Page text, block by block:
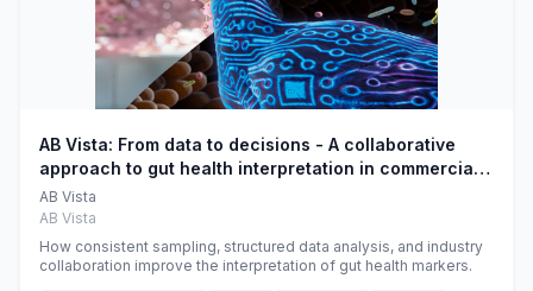
AB Vista: From data to decisions - A collaborative
approach to gut health interpretation in commercial
monogastric animal trials
AB Vista
AB Vista
How consistent sampling, structured data analysis, and industry
collaboration improve the interpretation of gut health markers.